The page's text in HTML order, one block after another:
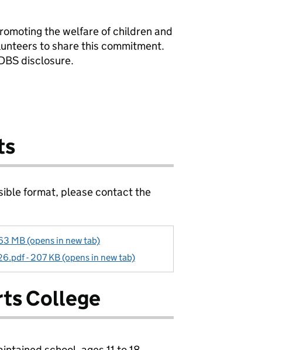
the welfare of children and
to share this commitment.
disclosure.
format, please contact the
MB (opens in new tab)
- 207 KB (opens in new tab)
College